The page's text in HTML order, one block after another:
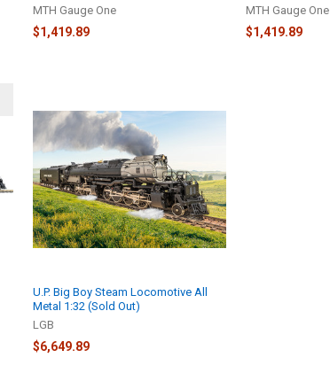
MTH Gauge One
$1,419.89
MTH Gauge One
$1,419.89
U.P. Big Boy Steam Locomotive All
Metal 1:32 (Sold Out)
LGB
$6,649.89